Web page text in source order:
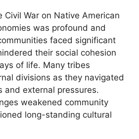
Civil War on Native American
was profound and
faced significant
their social cohesion
of life. Many tribes
divisions as they navigated
and external pressures.
weakened community
long-standing cultural